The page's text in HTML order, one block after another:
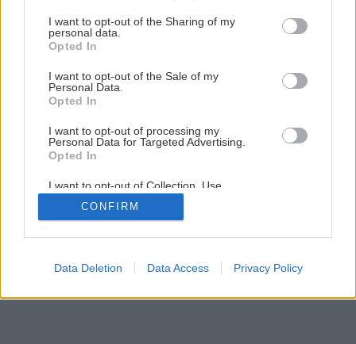
not limited to your visit or usage behaviour. You may click to
grant or deny consent to Google and its third-party tags to
use your data for below specified purposes in below Google
consent section.
I want to opt-out of the Sharing of my
personal data.
Opted In
I want to opt-out of the Sale of my
Personal Data.
Opted In
I want to opt-out of processing my
Personal Data for Targeted Advertising.
Opted In
I want to opt-out of Collection, Use,
Retention, Sale, and/or Sharing of my
Personal Data that Is Unrelated with the
Purposes for which it was collected.
Google consents
CONFIRM
Data Deletion Data Access Privacy Policy